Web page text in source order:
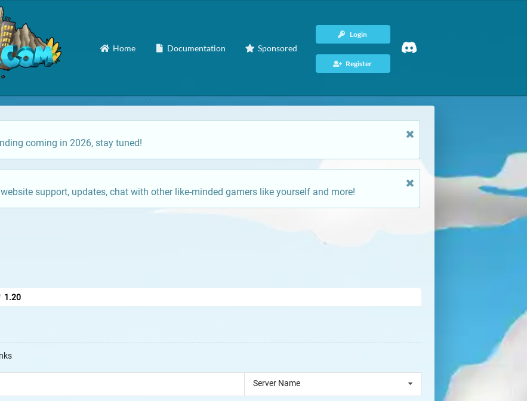
Home Documentation Sponsored
Login
Register
coming in 2026, stay tuned!
support, updates, chat with other like-minded gamers like yourself and more!
1.20
Server Name